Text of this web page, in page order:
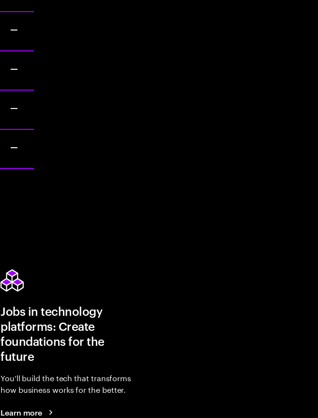
Jobs in technology
platforms: Create
foundations for the
future
You’ll build the tech that transforms
how business works for the better.
Learn more